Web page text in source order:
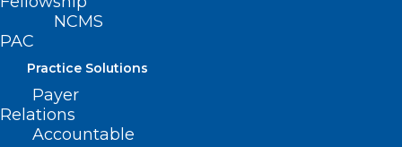
NCMS
PAC
Practice Solutions
Payer
Relations
Accountable